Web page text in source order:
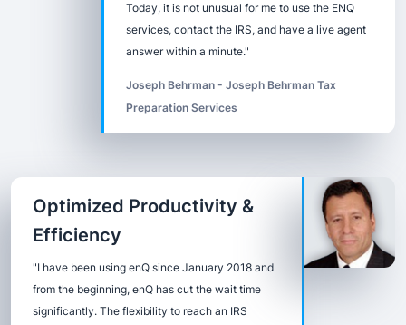
Today, it is not unusual for me to use the ENQ
services, contact the IRS, and have a live agent
answer within a minute."
Joseph Behrman - Joseph Behrman Tax
Preparation Services
Optimized Productivity &
Efficiency
"I have been using enQ since January 2018 and
from the beginning, enQ has cut the wait time
significantly. The flexibility to reach an IRS